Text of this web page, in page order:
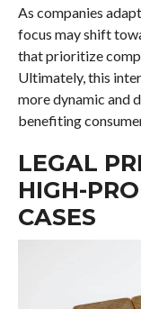
As companies
focus may shift
that prioritize
Ultimately, this
more dynamic and
benefiting
LEGAL
HIGH-
CASES